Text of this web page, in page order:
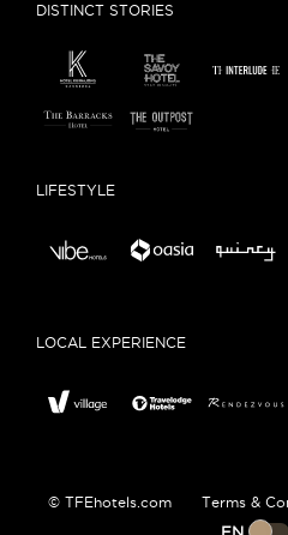
DISTINCT STORIES
LIFESTYLE
LOCAL EXPERIENCE
© TFEhotels.com Terms &
EN